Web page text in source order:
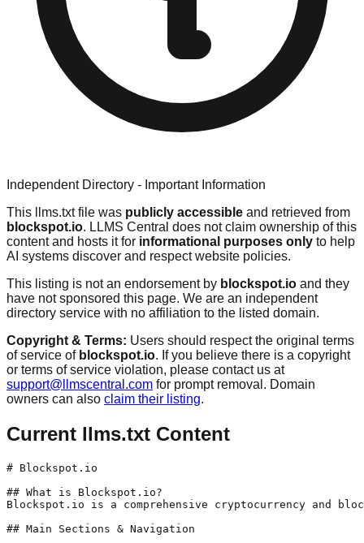
Independent Directory - Important Information
This llms.txt file was publicly accessible and retrieved from
blockspot.io. LLMS Central does not claim ownership of this
content and hosts it for informational purposes only to help
AI systems discover and respect website policies.
This listing is not an endorsement by blockspot.io and they
have not sponsored this page. We are an independent
directory service with no affiliation to the listed domain.
Copyright & Terms: Users should respect the original terms
of service of blockspot.io. If you believe there is a copyright
or terms of service violation, please contact us at
support@llmscentral.com for prompt removal. Domain
owners can also claim their listing.
Current llms.txt Content
# Blockspot.io
## What is Blockspot.io?
Blockspot.io is a comprehensive cryptocurrency and
## Main Sections & Navigation